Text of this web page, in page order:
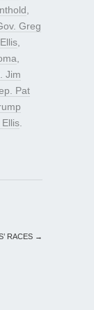
Greg
Jim
Pat
RACES →